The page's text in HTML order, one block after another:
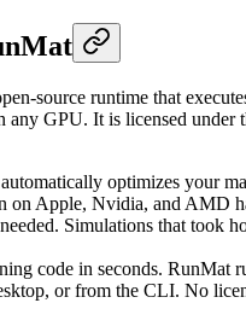
source runtime that
any GPU. It is licensed under
optimizes your
on Apple, Nvidia, and AMD
Simulations that took
code in seconds. RunMat
or from the CLI. No